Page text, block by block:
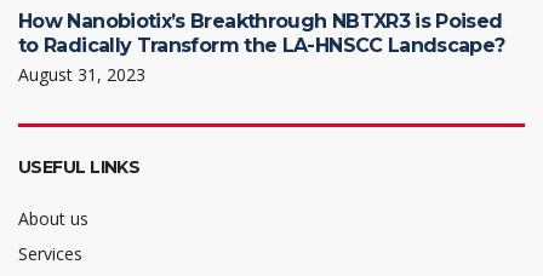
How Nanobiotix’s Breakthrough NBTXR3 is Poised
to Radically Transform the LA-HNSCC Landscape?
August 31, 2023
USEFUL LINKS
About us
Services